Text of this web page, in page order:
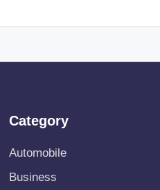
Category
Automobile
Business